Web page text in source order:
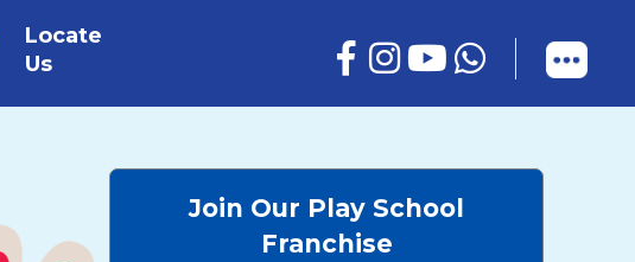
Locate
Us
Join Our Play School
Franchise